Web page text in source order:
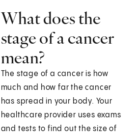
What does the
stage of a cancer
mean?
The stage of a cancer is how
much and how far the cancer
has spread in your body. Your
healthcare provider uses exams
and tests to find out the size of